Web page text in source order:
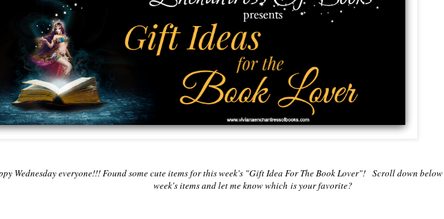
Wednesday everyone!!! Found some cute items for this week's "Gift Idea For The Book Lover"! Scroll down
week's items and let me know whichis your favorite?